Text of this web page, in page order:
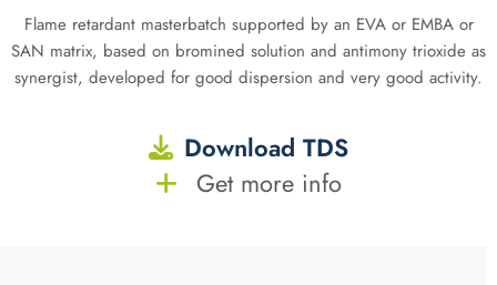
Flame retardant masterbatch supported by an EVA or EMBA or
SAN matrix, based on bromined solution and antimony trioxide as
synergist, developed for good dispersion and very good activity.
Download TDS
Get more info